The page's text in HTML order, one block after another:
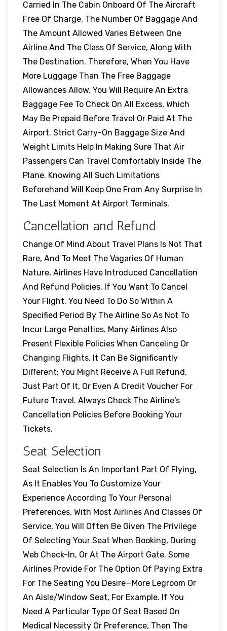
Carried In The Cabin Onboard Of The Aircraft
Free Of Charge. The Number Of Baggage And
The Amount Allowed Varies Between One
Airline And The Class Of Service, Along With
The Destination. Therefore, When You Have
More Luggage Than The Free Baggage
Allowances Allow, You Will Require An Extra
Baggage Fee To Check On All Excess, Which
May Be Prepaid Before Travel Or Paid At The
Airport. Strict Carry-On Baggage Size And
Weight Limits Help In Making Sure That Air
Passengers Can Travel Comfortably Inside The
Plane. Knowing All Such Limitations
Beforehand Will Keep One From Any Surprise In
The Last Moment At Airport Terminals.
Cancellation and Refund
Change Of Mind About Travel Plans Is Not That
Rare, And To Meet The Vagaries Of Human
Nature, Airlines Have Introduced Cancellation
And Refund Policies. If You Want To Cancel
Your Flight, You Need To Do So Within A
Specified Period By The Airline So As Not To
Incur Large Penalties. Many Airlines Also
Present Flexible Policies When Canceling Or
Changing Flights. It Can Be Significantly
Different; You Might Receive A Full Refund,
Just Part Of It, Or Even A Credit Voucher For
Future Travel. Always Check The Airline’s
Cancellation Policies Before Booking Your
Tickets.
Seat Selection
Seat Selection Is An Important Part Of Flying,
As It Enables You To Customize Your
Experience According To Your Personal
Preferences. With Most Airlines And Classes Of
Service, You Will Often Be Given The Privilege
Of Selecting Your Seat When Booking, During
Web Check-In, Or At The Airport Gate. Some
Airlines Provide For The Option Of Paying Extra
For The Seating You Desire—More Legroom Or
An Aisle/window Seat, For Example. If You
Need A Particular Type Of Seat Based On
Medical Necessity Or Preference, Then The